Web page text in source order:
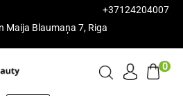
+37124204007
Maija Blaumaņa 7, Riga
0